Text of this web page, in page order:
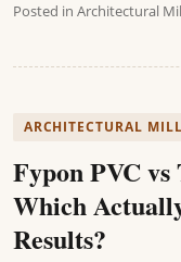
Posted in Architectural
ARCHITECTURAL
Fypon PVC
Which
Results?